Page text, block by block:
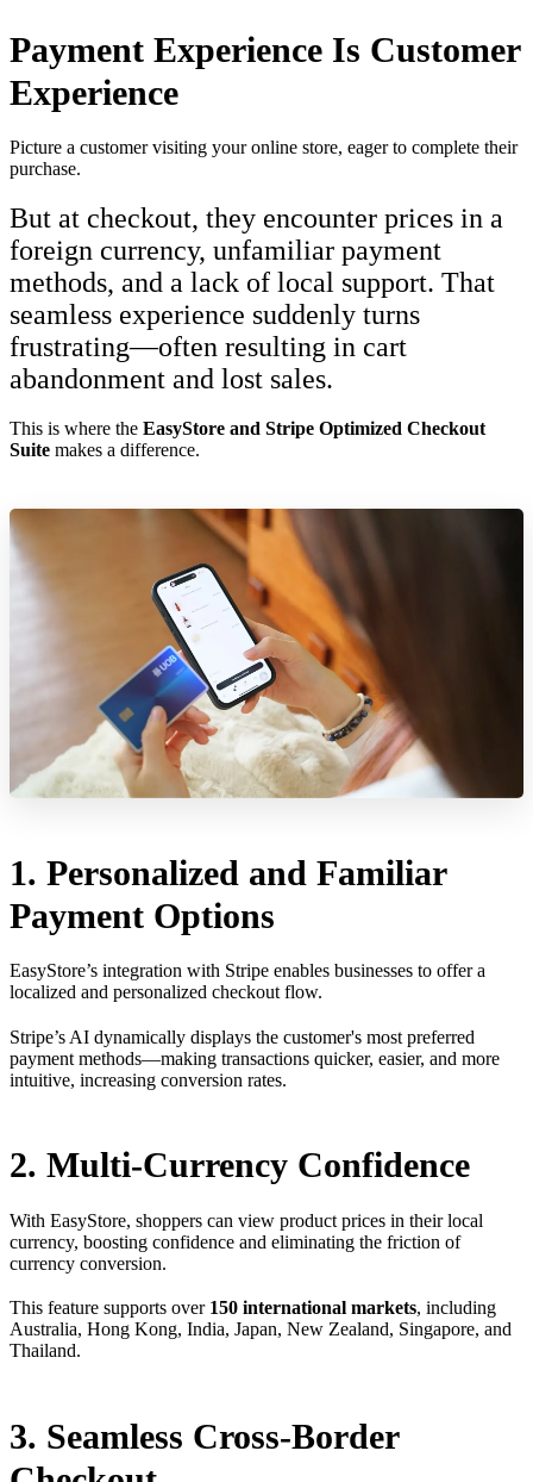
Payment Experience Is Customer
Experience
Picture a customer visiting your online store, eager to complete their
purchase.
But at checkout, they encounter prices in a
foreign currency, unfamiliar payment
methods, and a lack of local support. That
seamless experience suddenly turns
frustrating—often resulting in cart
abandonment and lost sales.
This is where the EasyStore and Stripe Optimized Checkout
Suite makes a difference.
1. Personalized and Familiar
Payment Options
EasyStore’s integration with Stripe enables businesses to offer a
localized and personalized checkout flow.
Stripe’s AI dynamically displays the customer's most preferred
payment methods—making transactions quicker, easier, and more
intuitive, increasing conversion rates.
2. Multi-Currency Confidence
With EasyStore, shoppers can view product prices in their local
currency, boosting confidence and eliminating the friction of
currency conversion.
This feature supports over 150 international markets, including
Australia, Hong Kong, India, Japan, New Zealand, Singapore, and
Thailand.
3. Seamless Cross-Border